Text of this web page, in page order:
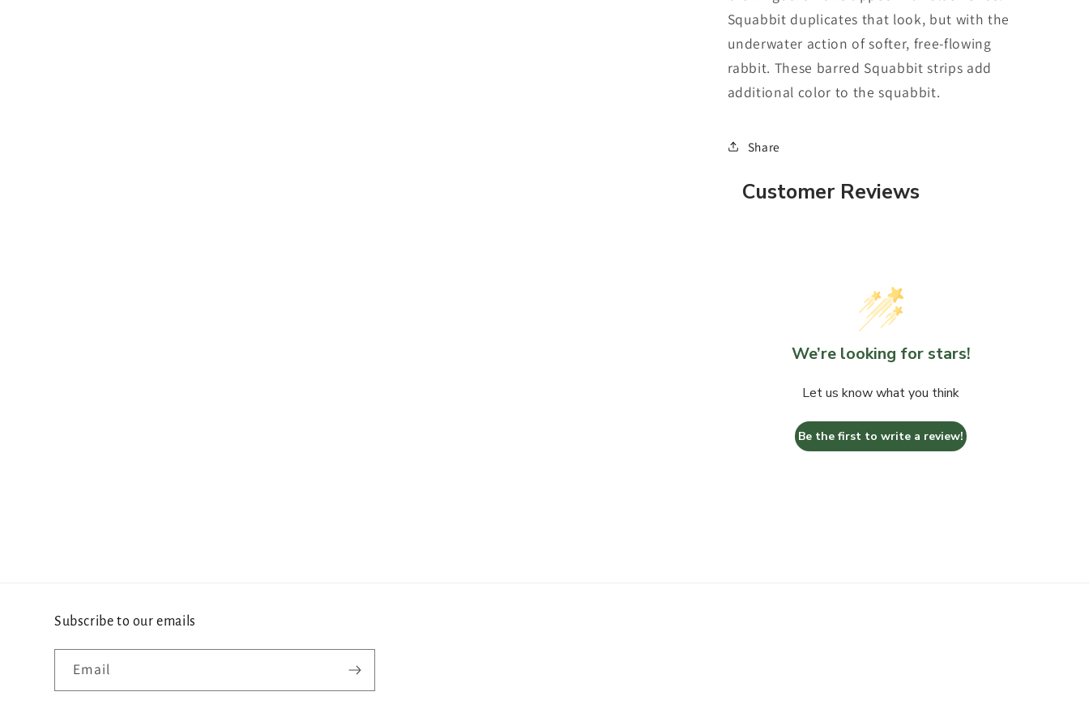
Squabbit duplicates that look, but with the
underwater action of softer, free-flowing
rabbit. These barred Squabbit strips add
additional color to the squabbit.
Share
Customer Reviews
We’re looking for stars!
Let us know what you think
Be the first to write a review!
Subscribe to our emails
Email